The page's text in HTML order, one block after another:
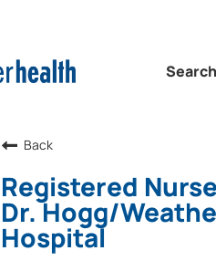
Back
Registered
Dr. Hogg/
Hospital